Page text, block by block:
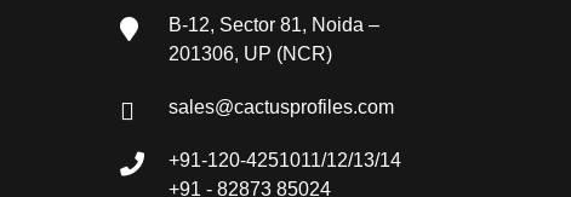
B-12, Sector 81, Noida –
201306, UP (NCR)
sales@cactusprofiles.com
+91-120-4251011/12/13/14
+91 - 82873 85024